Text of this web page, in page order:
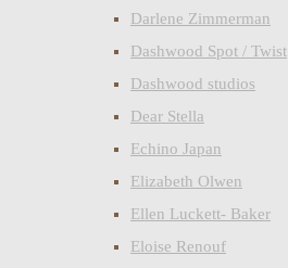
Darlene Zimmerman
Dashwood Spot / Twist
Dashwood studios
Dear Stella
Echino Japan
Elizabeth Olwen
Ellen Luckett- Baker
Eloise Renouf